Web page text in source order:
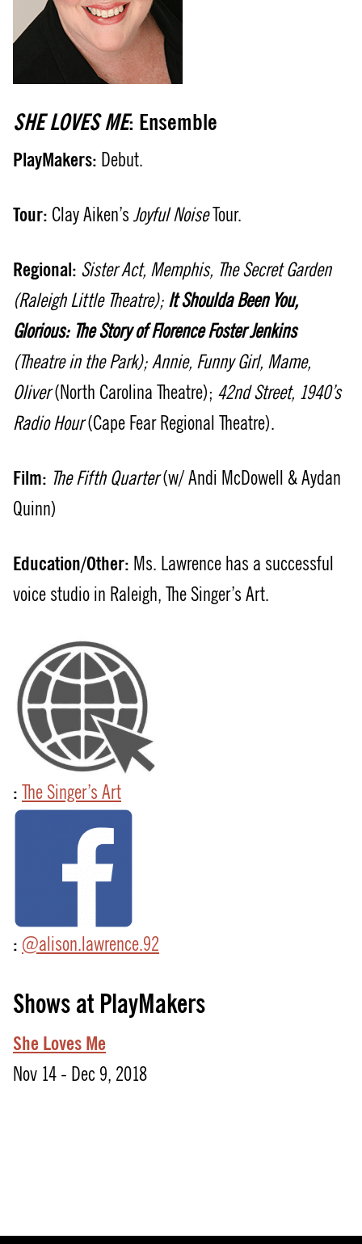
SHE LOVES ME: Ensemble
PlayMakers: Debut.
Tour: Clay Aiken’s Joyful NoiseTour.
Regional: Sister Act, Memphis, The Secret Garden
(Raleigh Little Theatre); It Shoulda Been You,
Glorious: The Story of Florence Foster Jenkins
(Theatre in the Park); Annie, Funny Girl, Mame,
Oliver(North Carolina Theatre); 42nd Street, 1940’s
Radio Hour(Cape Fear Regional Theatre).
Film: The Fifth Quarter(w/ Andi McDowell & Aydan
Quinn)
Education/Other: Ms. Lawrence has a successful
voice studio in Raleigh, The Singer’s Art.
: The Singer’s Art
: @alison.lawrence.92
Shows at PlayMakers
She Loves Me
Nov 14 - Dec 9, 2018